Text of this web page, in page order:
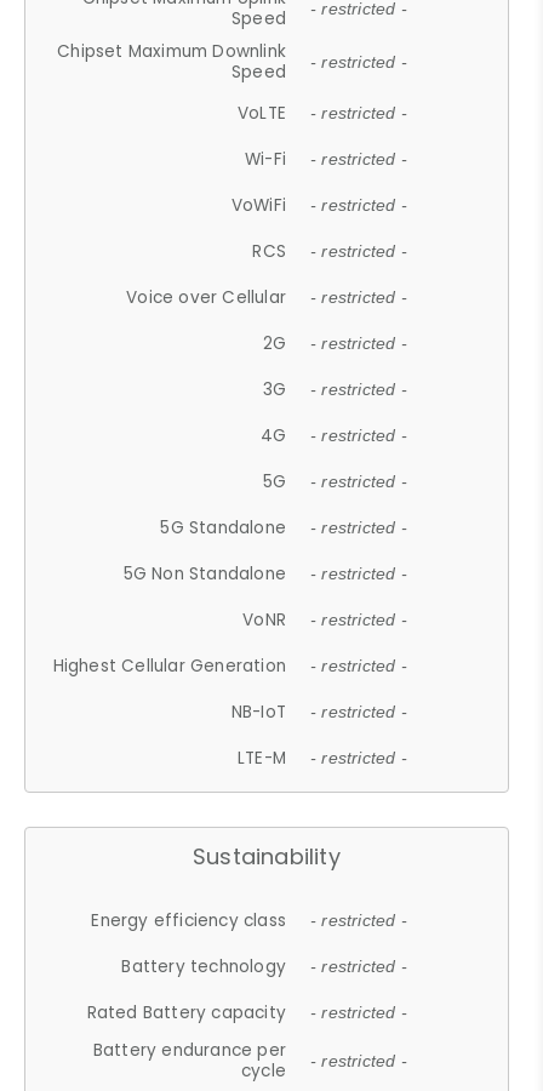
Speed
- restricted -
Chipset Maximum Downlink
Speed
- restricted -
VoLTE - restricted -
Wi-Fi - restricted -
VoWiFi - restricted -
RCS - restricted -
Voice over Cellular - restricted -
2G - restricted -
3G - restricted -
4G - restricted -
5G - restricted -
5G Standalone - restricted -
5G Non Standalone - restricted -
VoNR - restricted -
Highest Cellular Generation - restricted -
NB-IoT - restricted -
LTE-M - restricted -
Sustainability
Energy efficiency class - restricted -
Battery technology - restricted -
Rated Battery capacity - restricted -
Battery endurance per
cycle
- restricted -